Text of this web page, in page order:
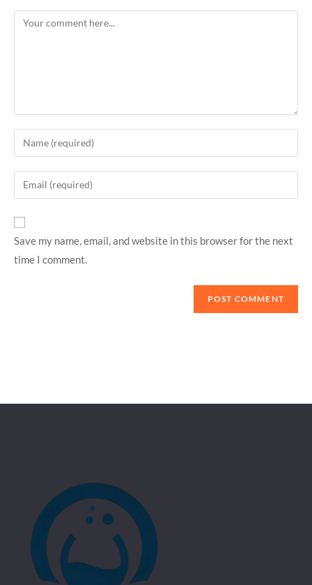
Save my name, email, and website in this browser for the next
time I comment.